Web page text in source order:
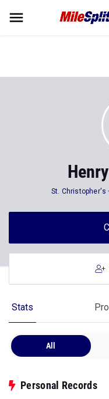
St. Christopher's
Stats
All
Personal Records